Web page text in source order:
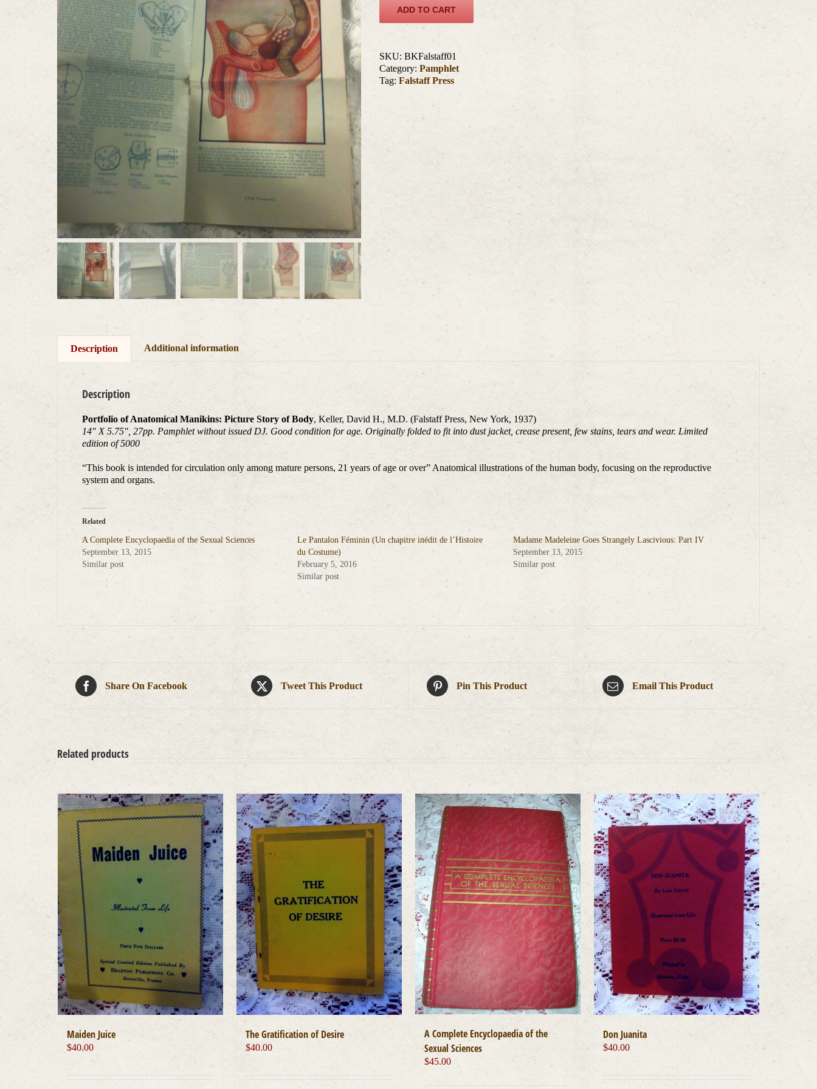
ADD TO CART
SKU:BKFalstaff01
Category:Pamphlet
Tag:Falstaff Press
Description Additional information
Description
Portfolio of Anatomical Manikins: Picture Story of Body, Keller, David H., M.D. (Falstaff Press, New York, 1937)
14″ X 5.75″, 27pp. Pamphlet without issued DJ. Good condition for age. Originally folded to fit into dust jacket, crease present, few stains, tears and wear. Limited
edition of 5000
“This book is intended for circulation only among mature persons, 21 years of age or over” Anatomical illustrations of the human body, focusing on the reproductive
system and organs.
Related
A Complete Encyclopaedia of the Sexual Sciences
September 13, 2015
Similar post
Le Pantalon Féminin (Un chapitre inédit de l’Histoire
du Costume)
February 5, 2016
Similar post
Madame Madeleine Goes Strangely Lascivious: Part IV
September 13, 2015
Similar post
Share On Facebook Tweet This Product Pin This Product Email This Product
Related products
Maiden Juice
$40.00
The Gratification of Desire
$40.00
A Complete Encyclopaedia of the
Sexual Sciences
$45.00
Don Juanita
$40.00